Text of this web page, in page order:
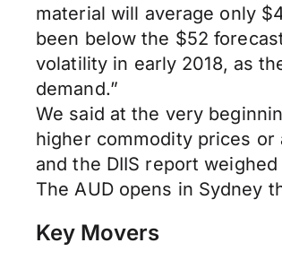
material will average only
been below the $52
volatility in early 2018, as
demand.”
We said at the very
higher commodity prices
and the DIIS report
The AUD opens in Sydney
Key Movers